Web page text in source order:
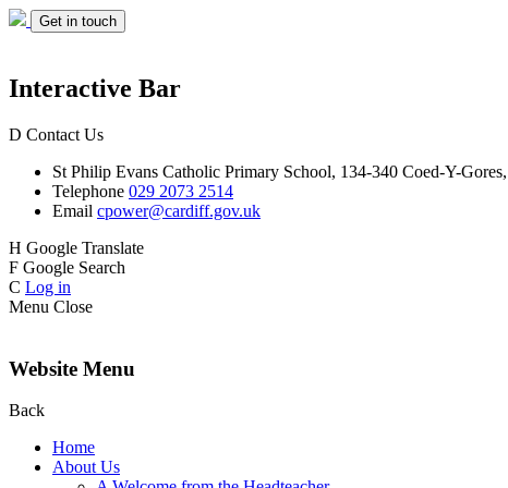
Get in touch
Interactive Bar
D Contact Us
St Philip Evans Catholic Primary School, 134-340 Coed-Y-Gores,
Telephone 029 2073 2514
Email cpower@cardiff.gov.uk
H Google Translate
F Google Search
C Log in
Menu Close
Website Menu
Back
Home
About Us